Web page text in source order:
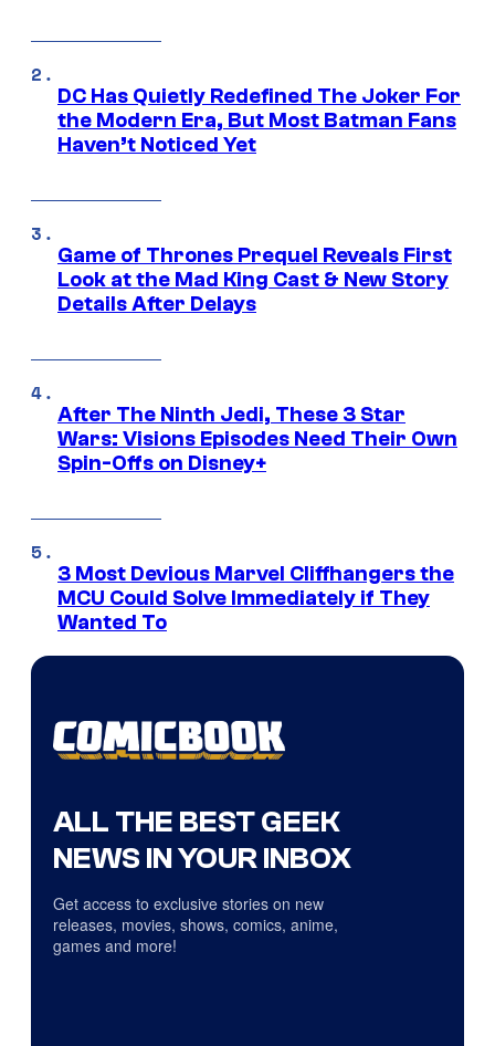
DC Has Quietly Redefined The Joker For
the Modern Era, But Most Batman Fans
Haven’t Noticed Yet
Game of Thrones Prequel Reveals First
Look at the Mad King Cast & New Story
Details After Delays
After The Ninth Jedi, These 3 Star
Wars: Visions Episodes Need Their Own
Spin-Offs on Disney+
3 Most Devious Marvel Cliffhangers the
MCU Could Solve Immediately if They
Wanted To
ALL THE BEST GEEK
NEWS IN YOUR INBOX
Get access to exclusive stories on new
releases, movies, shows, comics, anime,
games and more!